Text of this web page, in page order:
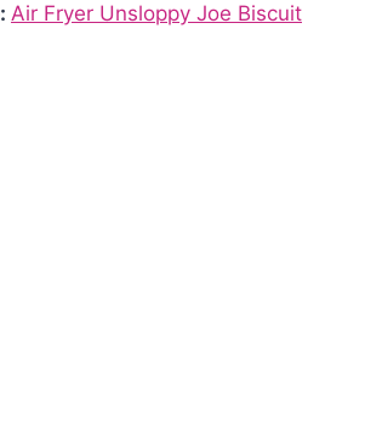
Air Fryer Unsloppy Joe Biscuit